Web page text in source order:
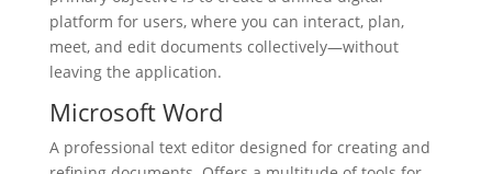
platform for users, where you can interact, plan,
meet, and edit documents collectively—without
leaving the application.
Microsoft Word
A professional text editor designed for creating and